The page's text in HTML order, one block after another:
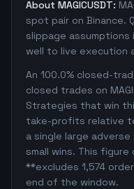
About MAGICUSDT:
spot pair on Binance.
slippage
well to live execution
An 100.0% closed-
closed trades on
Strategies that win
take-profits relative
a single large adverse
small wins. This
**excludes 1,574
end of the window.